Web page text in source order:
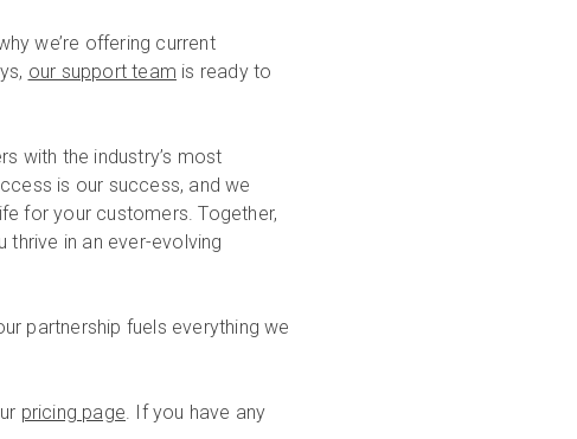
we’re offering current
our support team is ready to
with the industry’s most
is our success, and we
for your customers. Together,
thrive in an ever-evolving
partnership fuels everything we
pricing page. If you have any